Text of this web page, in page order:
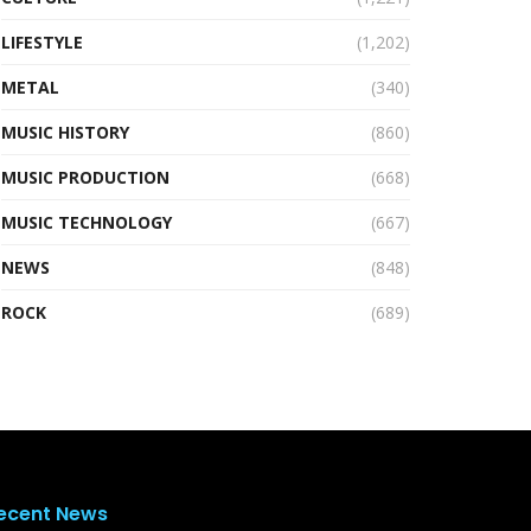
LIFESTYLE
(1,202)
METAL
(340)
MUSIC HISTORY
(860)
MUSIC PRODUCTION
(668)
MUSIC TECHNOLOGY
(667)
NEWS
(848)
ROCK
(689)
News